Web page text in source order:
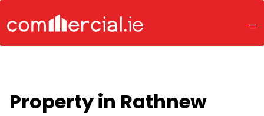
Property in Rathnew